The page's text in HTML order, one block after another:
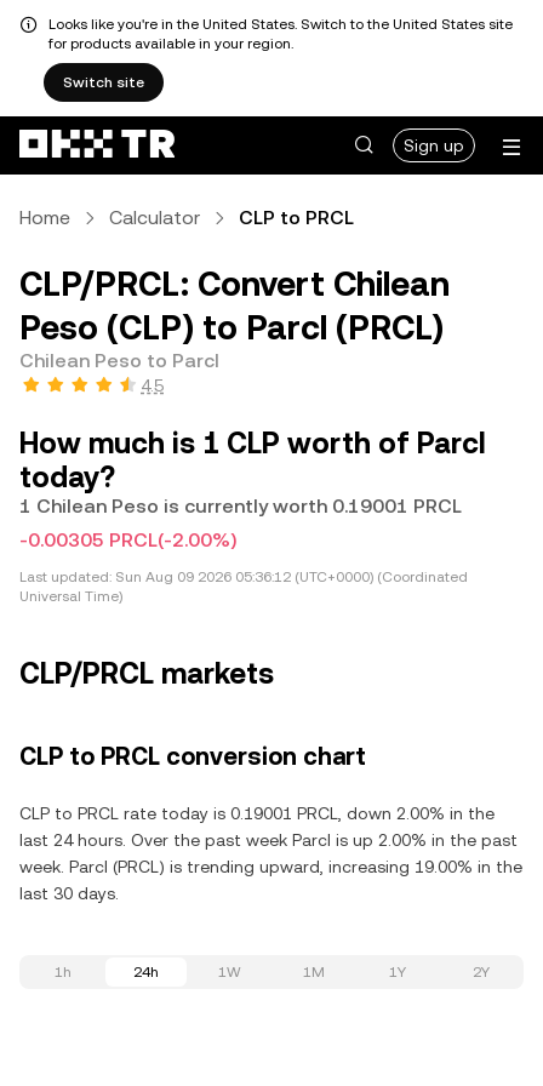
Looks like you're in the United States. Switch to the United States site
for products available in your region.
Switch site
Sign up
Home Calculator CLP to PRCL
CLP/PRCL: Convert Chilean
Peso (CLP) to Parcl (PRCL)
Chilean Peso to Parcl
4.5
How much is 1 CLP worth of Parcl
today?
1 Chilean Peso is currently worth 0.19001 PRCL
-0.00305 PRCL(-2.00%)
Last updated: Sun Aug 09 2026 05:36:12 (UTC+0000) (Coordinated
Universal Time)
CLP/PRCL markets
CLP to PRCL conversion chart
CLP to PRCL rate today is 0.19001 PRCL, down 2.00% in the
last 24 hours. Over the past week Parcl is up 2.00% in the past
week. Parcl (PRCL) is trending upward, increasing 19.00% in the
last 30 days.
1h 24h 1W 1M 1Y 2Y